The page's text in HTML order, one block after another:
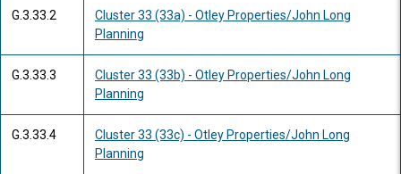
G.3.33.2
Cluster 33 (33a) - Otley Properties/John Long
Planning
G.3.33.3
Cluster 33 (33b) - Otley Properties/John Long
Planning
G.3.33.4
Cluster 33 (33c) - Otley Properties/John Long
Planning